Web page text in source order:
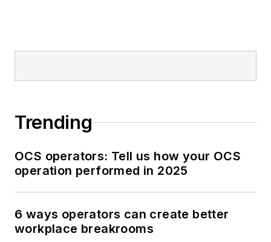
Trending
OCS operators: Tell us how your OCS
operation performed in 2025
6 ways operators can create better
workplace breakrooms